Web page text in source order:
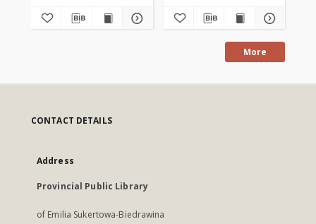
More
CONTACT DETAILS
Address
Provincial Public Library
of Emilia Sukertowa-Biedrawina